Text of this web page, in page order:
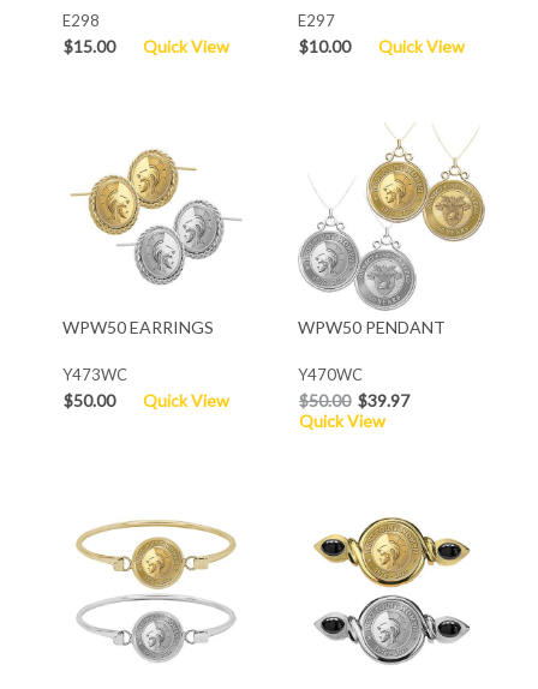
E298
$15.00 Quick View
E297
$10.00 Quick View
WPW50 EARRINGS
Y473WC
$50.00 Quick View
WPW50 PENDANT
Y470WC
$50.00 $39.97
Quick View